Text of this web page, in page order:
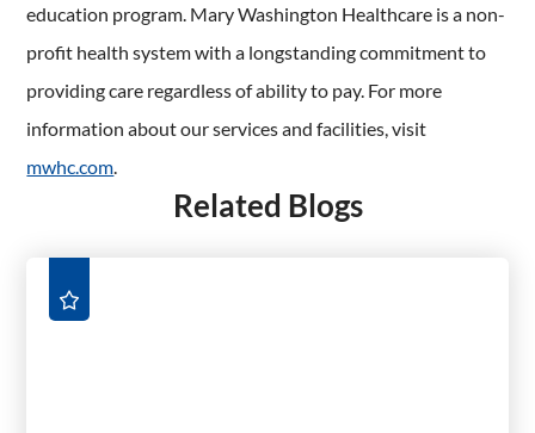
education program. Mary Washington Healthcare is a non-
profit health system with a longstanding commitment to
providing care regardless of ability to pay. For more
information about our services and facilities, visit
mwhc.com.
Related Blogs